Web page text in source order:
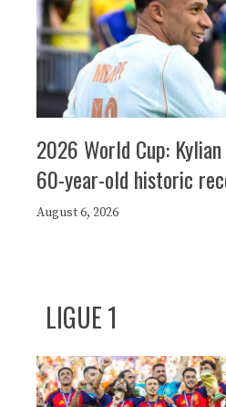
2026 World Cup:
60-year-old historic
August 6, 2026
LIGUE 1